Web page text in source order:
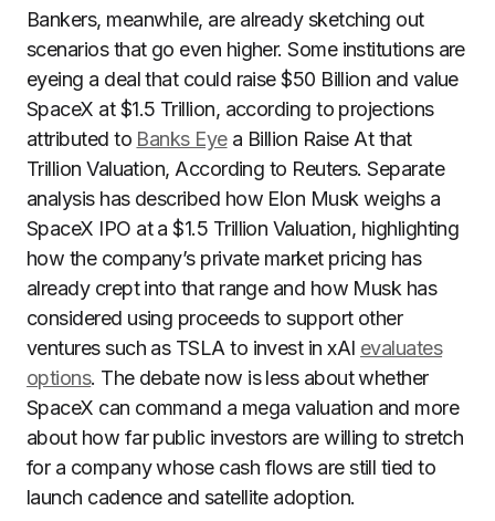
Bankers, meanwhile, are already sketching out
scenarios that go even higher. Some institutions are
eyeing a deal that could raise $50 Billion and value
SpaceX at $1.5 Trillion, according to projections
attributed to Banks Eyea Billion Raise At that
Trillion Valuation, According to Reuters. Separate
analysis has described how Elon Musk weighs a
SpaceX IPO at a $1.5 Trillion Valuation, highlighting
how the company’s private market pricing has
already crept into that range and how Musk has
considered using proceeds to support other
ventures such as TSLA to invest in xAI evaluates
options. The debate now is less about whether
SpaceX can command a mega valuation and more
about how far public investors are willing to stretch
for a company whose cash flows are still tied to
launch cadence and satellite adoption.